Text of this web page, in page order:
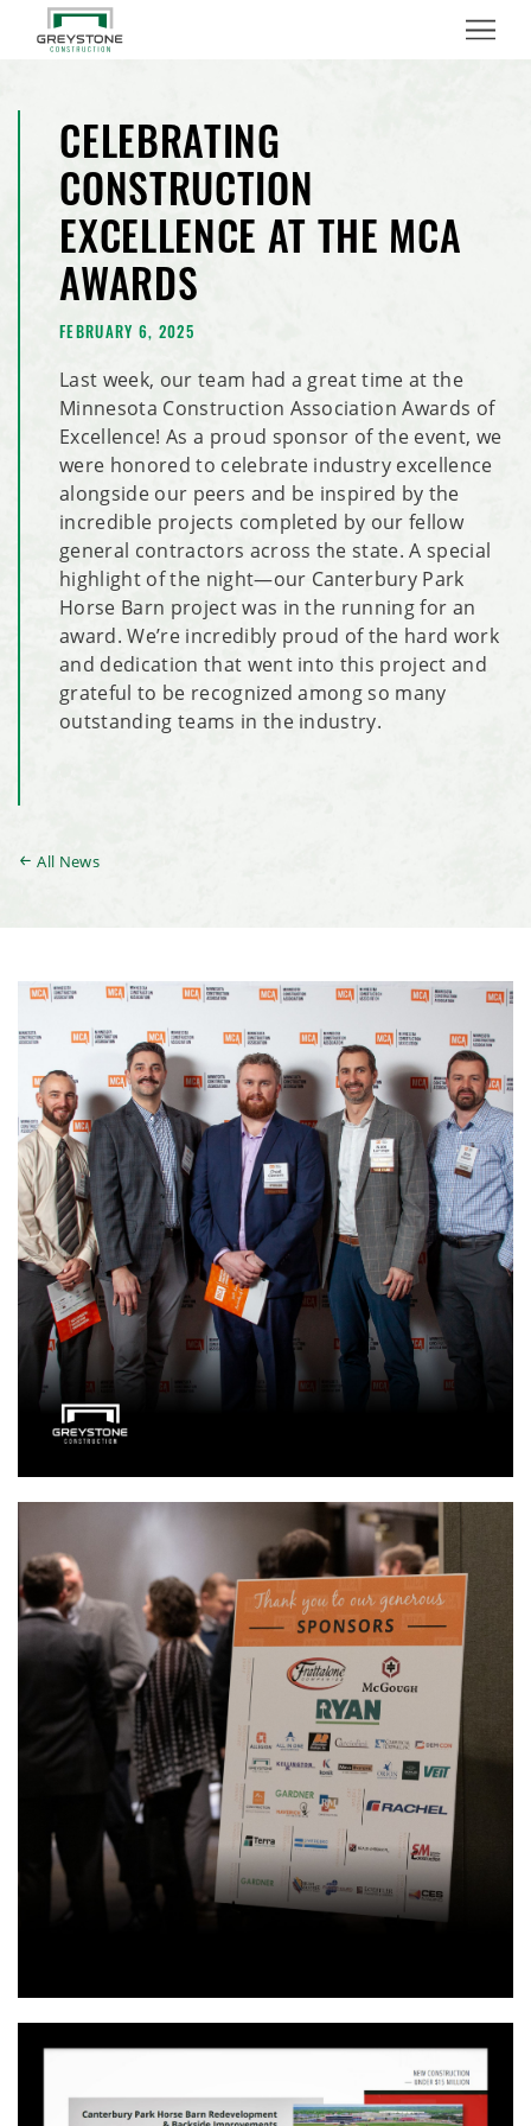
CELEBRATING
CONSTRUCTION
EXCELLENCE AT THE MCA
AWARDS
FEBRUARY 6, 2025
Last week, our team had a great time at the
Minnesota Construction Association Awards of
Excellence! As a proud sponsor of the event, we
were honored to celebrate industry excellence
alongside our peers and be inspired by the
incredible projects completed by our fellow
general contractors across the state. A special
highlight of the night—our Canterbury Park
Horse Barn project was in the running for an
award. We’re incredibly proud of the hard work
and dedication that went into this project and
grateful to be recognized among so many
outstanding teams in the industry.
All News